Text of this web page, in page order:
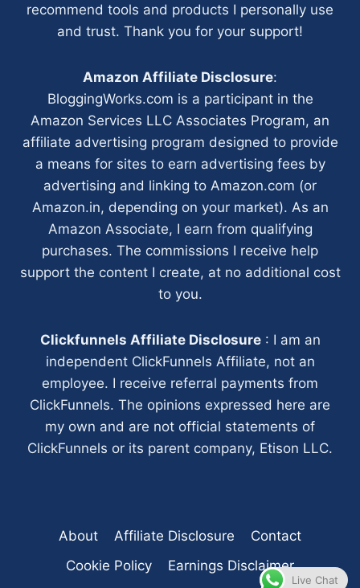
recommend tools and products I personally use
and trust. Thank you for your support!
Amazon Affiliate Disclosure:
BloggingWorks.com is a participant in the
Amazon Services LLC Associates Program, an
affiliate advertising program designed to provide
a means for sites to earn advertising fees by
advertising and linking to Amazon.com (or
Amazon.in, depending on your market). As an
Amazon Associate, I earn from qualifying
purchases. The commissions I receive help
support the content I create, at no additional cost
to you.
Clickfunnels Affiliate Disclosure: I am an
independent ClickFunnels Affiliate, not an
employee. I receive referral payments from
ClickFunnels. The opinions expressed here are
my own and are not official statements of
ClickFunnels or its parent company, Etison LLC.
About Affiliate Disclosure
Contact
Cookie Policy
Earnings Disclaimer
Live Chat